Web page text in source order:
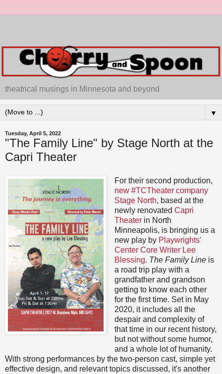
theatrical musings in Minnesota and beyond
▼
Tuesday, April 5, 2022
"The Family Line" by Stage North at the
Capri Theater
For their second production,
new #TCTheater company
Stage North, based at the
newly renovated Capri
Theaterin North
Minneapolis, is bringing us a
new play by Playwrights'
Center Core Writer Lee
Blessing. The Family Lineis
a road trip play with a
grandfather and grandson
getting to know each other
for the first time. Set in May
2020, it includes all the
despair and complexity of
that time in our recent history,
but not without some humor,
and a whole lot of humanity.
With strong performances by the two-person cast, simple yet
effective design, and relevant topics discussed, it's another